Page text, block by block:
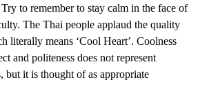
to remember to stay calm in the face of
The Thai people applaud the quality
literally means ‘Cool Heart’. Coolness
and politeness does not represent
but it is thought of as appropriate